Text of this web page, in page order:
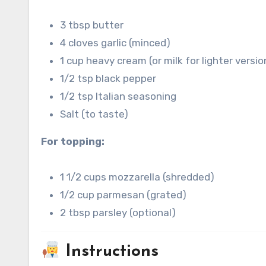
3 tbsp butter
4 cloves garlic (minced)
1 cup heavy cream (or milk for lighter
1/2 tsp black pepper
1/2 tsp Italian seasoning
Salt (to taste)
For topping:
1 1/2 cups mozzarella (shredded)
1/2 cup parmesan (grated)
2 tbsp parsley (optional)
Instructions